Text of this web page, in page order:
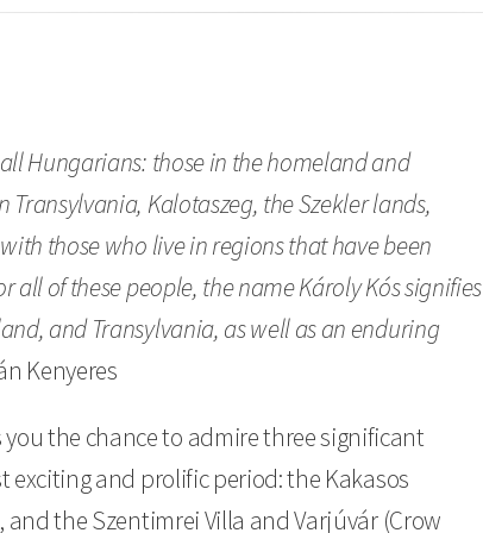
Hungarians: those in the homeland and
Kalotaszeg, the Szekler lands,
those who live in regions that have been
of these people, the name Károly Kós signifies
and Transylvania, as well as an enduring
Kenyeres
the chance to admire three significant
exciting and prolific period: the Kakasos
the Szentimrei Villa and Varjúvár (Crow